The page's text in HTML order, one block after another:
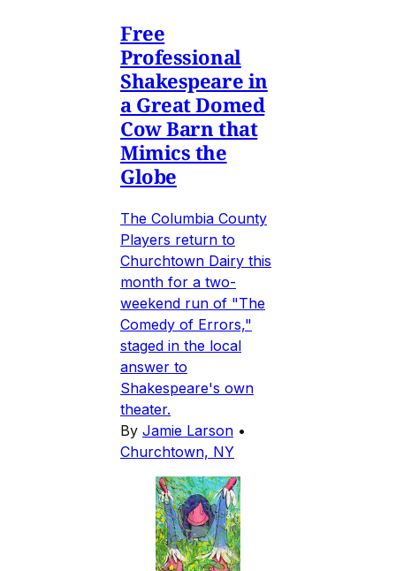
Free
Professional
Shakespeare in
a Great Domed
Cow Barn that
Mimics the
Globe
The Columbia County
Players return to
Churchtown Dairy this
month for a two-
weekend run of "The
Comedy of Errors,"
staged in the local
answer to
Shakespeare's own
theater.
By Jamie Larson •
Churchtown, NY